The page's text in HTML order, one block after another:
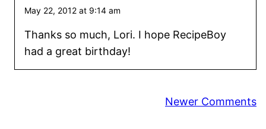
May 22, 2012 at 9:14 am
Thanks so much, Lori. I hope RecipeBoy
had a great birthday!
Newer Comments